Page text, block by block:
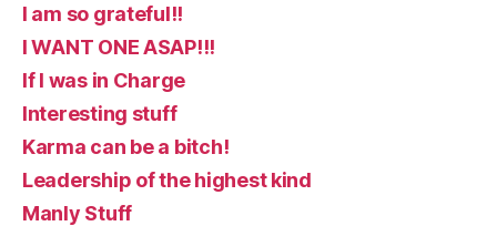
I am so grateful!!
I WANT ONE ASAP!!!
If I was in Charge
Interesting stuff
Karma can be a bitch!
Leadership of the highest kind
Manly Stuff